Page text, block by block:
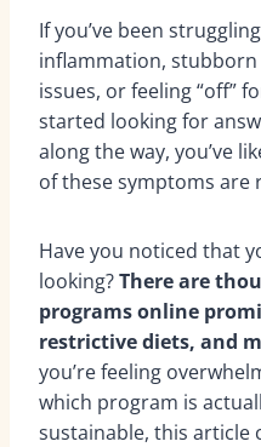
If you’ve been
inflammation,
issues, or feeling “off”
started looking for
along the way, you’ve
of these symptoms are
Have you noticed that
looking?There are
programs online
restrictive diets, and
you’re feeling
which program is
sustainable, this article